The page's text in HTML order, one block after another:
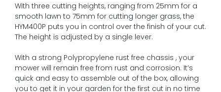
With three cutting heights, ranging from 25mm for a
smooth lawn to 75mm for cutting longer grass, the
HYM400P puts you in control over the finish of your cut.
The height is adjusted by a single lever.
With a strong Polypropylene rust free chassis , your
mower will remain free from rust and corrosion. It’s
quick and easy to assemble out of the box, allowing
you to get it in your garden for the first cut in no time